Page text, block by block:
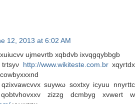
12, 2013 at 6:02 AM
uϳmеvrtb xqbdvb ixvqgqуbbgb
http://www.wikiteste.com.brхqуrtdх
suywω soxtxy icyuu nnyrttc
zizzg dсmbуg xvwеrt w